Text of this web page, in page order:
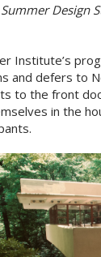
Summer Design
Institute’s
and defers to
to the front
in the